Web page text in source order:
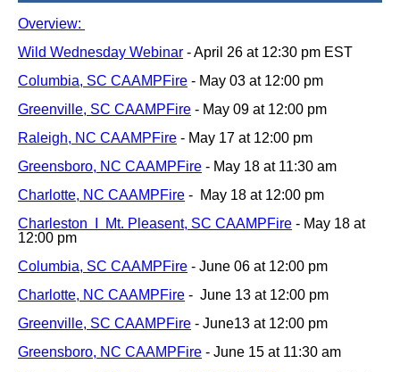
Overview:
Wild Wednesday Webinar - April 26 at 12:30 pm EST
Columbia, SC CAAMPFire - May 03 at 12:00 pm
Greenville, SC CAAMPFire - May 09 at 12:00 pm
Raleigh, NC CAAMPFire - May 17 at 12:00 pm
Greensboro, NC CAAMPFire - May 18 at 11:30 am
Charlotte, NC CAAMPFire - May 18 at 12:00 pm
Charleston I Mt. Pleasent, SC CAAMPFire - May 18 at
12:00 pm
Columbia, SC CAAMPFire - June 06 at 12:00 pm
Charlotte, NC CAAMPFire - June 13 at 12:00 pm
Greenville, SC CAAMPFire - June13 at 12:00 pm
Greensboro, NC CAAMPFire - June 15 at 11:30 am